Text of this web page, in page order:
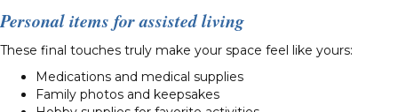
Personal items for assisted living
These final touches truly make your space feel like yours:
Medications and medical supplies
Family photos and keepsakes